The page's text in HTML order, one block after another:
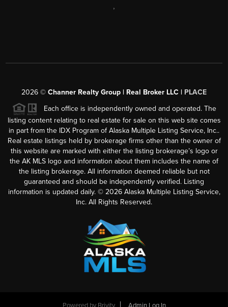
,
2026 © Channer Realty Group | Real Broker LLC | PLACE
Each office is independently owned and operated. The
listing content relating to real estate for sale on this web site comes
in part from the IDX Program of Alaska Multiple Listing Service, Inc..
Real estate listings held by brokerage firms other than the owner of
this website are marked with either the listing brokerage’s logo or
the AK MLS logo and information about them includes the name of
the listing brokerage. All information deemed reliable but not
guaranteed and should be independently verified. Listing
information is updated daily. © 2026Alaska Multiple Listing Service,
Inc. All Rights Reserved.